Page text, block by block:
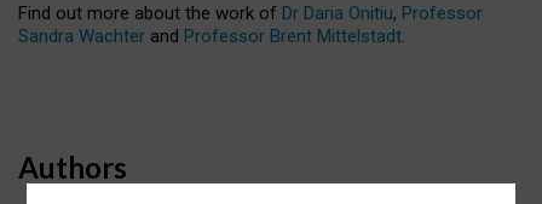
Find out more about the work of Dr Daria Onitiu, Professor
Sandra Wachter and Professor Brent Mittelstadt.
Authors